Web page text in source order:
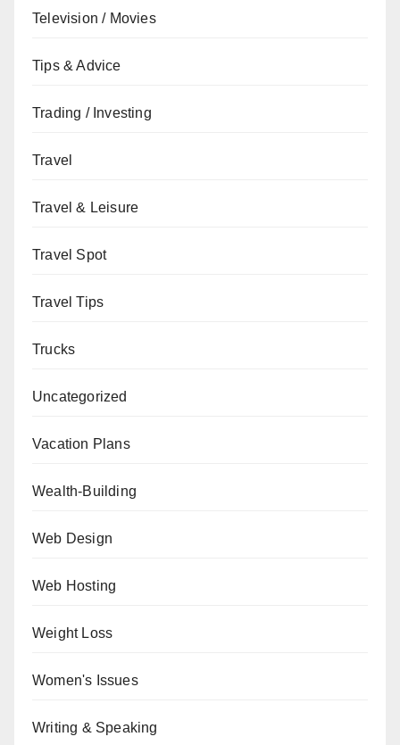
Television / Movies
Tips & Advice
Trading / Investing
Travel
Travel & Leisure
Travel Spot
Travel Tips
Trucks
Uncategorized
Vacation Plans
Wealth-Building
Web Design
Web Hosting
Weight Loss
Women's Issues
Writing & Speaking